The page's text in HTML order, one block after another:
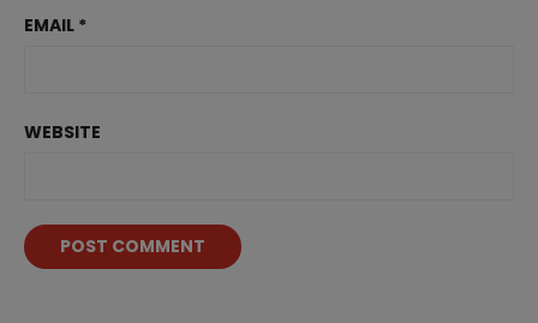
EMAIL *
WEBSITE